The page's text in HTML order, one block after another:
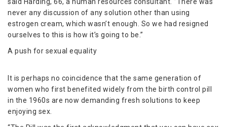
never any discussion of any solution other than using
estrogen cream, which wasn’t enough. So we had resigned
ourselves to this is how it’s going to be.”
A push for sexual equality
It is perhaps no coincidence that the same generation of
women who first benefited widely from the birth control pill
in the 1960s are now demanding fresh solutions to keep
enjoying sex.